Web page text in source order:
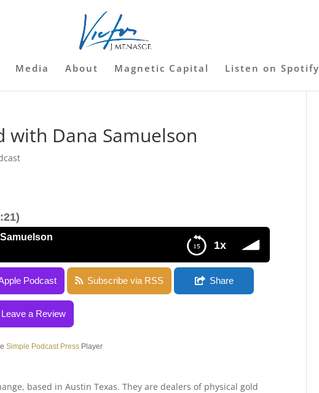
Media About Magnetic Capital Listen on Spotify
with Dana Samuelson
1x
Podcast Subscribe via RSS Share
Leave a Review
Simple Podcast PressPlayer
based in Austin Texas. They are dealers of physical gold